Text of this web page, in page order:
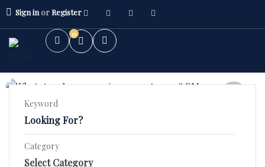
Sign inorRegister
0
Keyword
Category
5.0 (1)
2 BHK High Rise – Orchid County
Stunning 2 BHK Fourth Floor Flat in SBP ORCHID COUNTY–